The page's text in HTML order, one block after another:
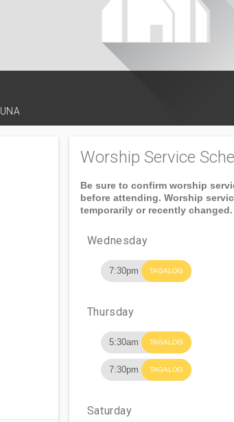
Worship Service
Be sure to confirm worship
before attending. Worship
temporarily or recently changed.
Wednesday
7:30pm TAGALOG
Thursday
5:30am TAGALOG
7:30pm TAGALOG
Saturday